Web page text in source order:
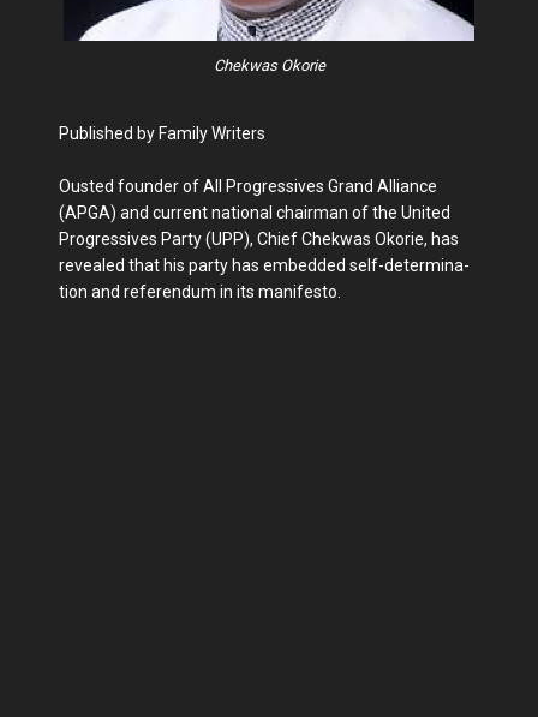
Chekwas Okorie
Published by Family Writers
Ousted founder of All Progressives Grand Alliance
(APGA) and current national chair­man of the United
Progres­sives Party (UPP), Chief Chekwas Okorie, has
re­vealed that his party has embedded self-determina­
tion and referendum in its manifesto.